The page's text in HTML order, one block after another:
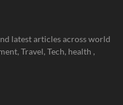
latest articles across world
Travel, Tech, health ,